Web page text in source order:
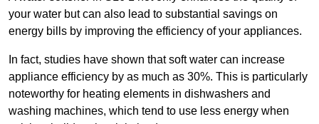
your water but can also lead to substantial savings on
energy bills by improving the efficiency of your appliances.
In fact, studies have shown that soft water can increase
appliance efficiency by as much as 30%. This is particularly
noteworthy for heating elements in dishwashers and
washing machines, which tend to use less energy when